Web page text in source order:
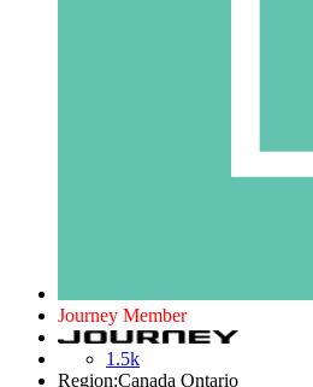
Journey Member
1.5k
Region:Canada Ontario